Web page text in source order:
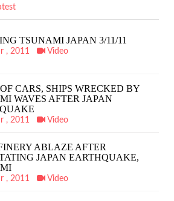
TSUNAMI JAPAN 3/11/11
, 2011 Video
CARS, SHIPS WRECKED BY
WAVES AFTER JAPAN
, 2011 Video
ABLAZE AFTER
JAPAN EARTHQUAKE,
, 2011 Video